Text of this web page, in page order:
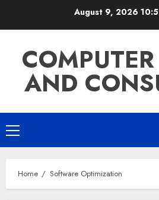
August 9, 2026
AND
Primary
Menu
Home Software Optimization